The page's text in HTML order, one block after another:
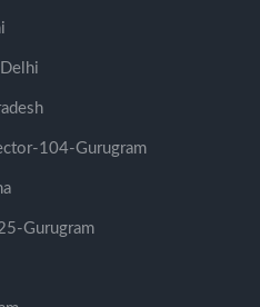
104-Gurugram
Gurugram